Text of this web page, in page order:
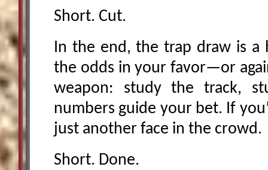
Short. Cut.
In the end, the trap draw is
the odds in your favor—or
weapon: study the track,
numbers guide your bet. If
just another face in the crowd.
Short. Done.